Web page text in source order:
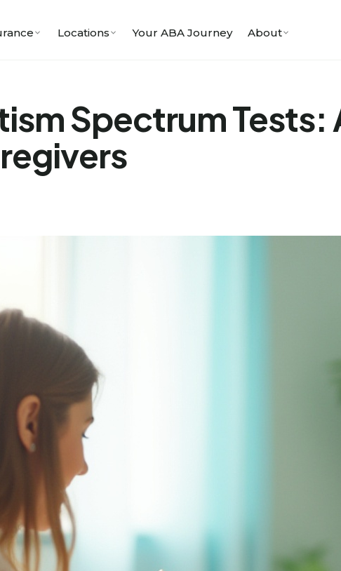
Locations Your ABA Journey About
Spectrum Tests: